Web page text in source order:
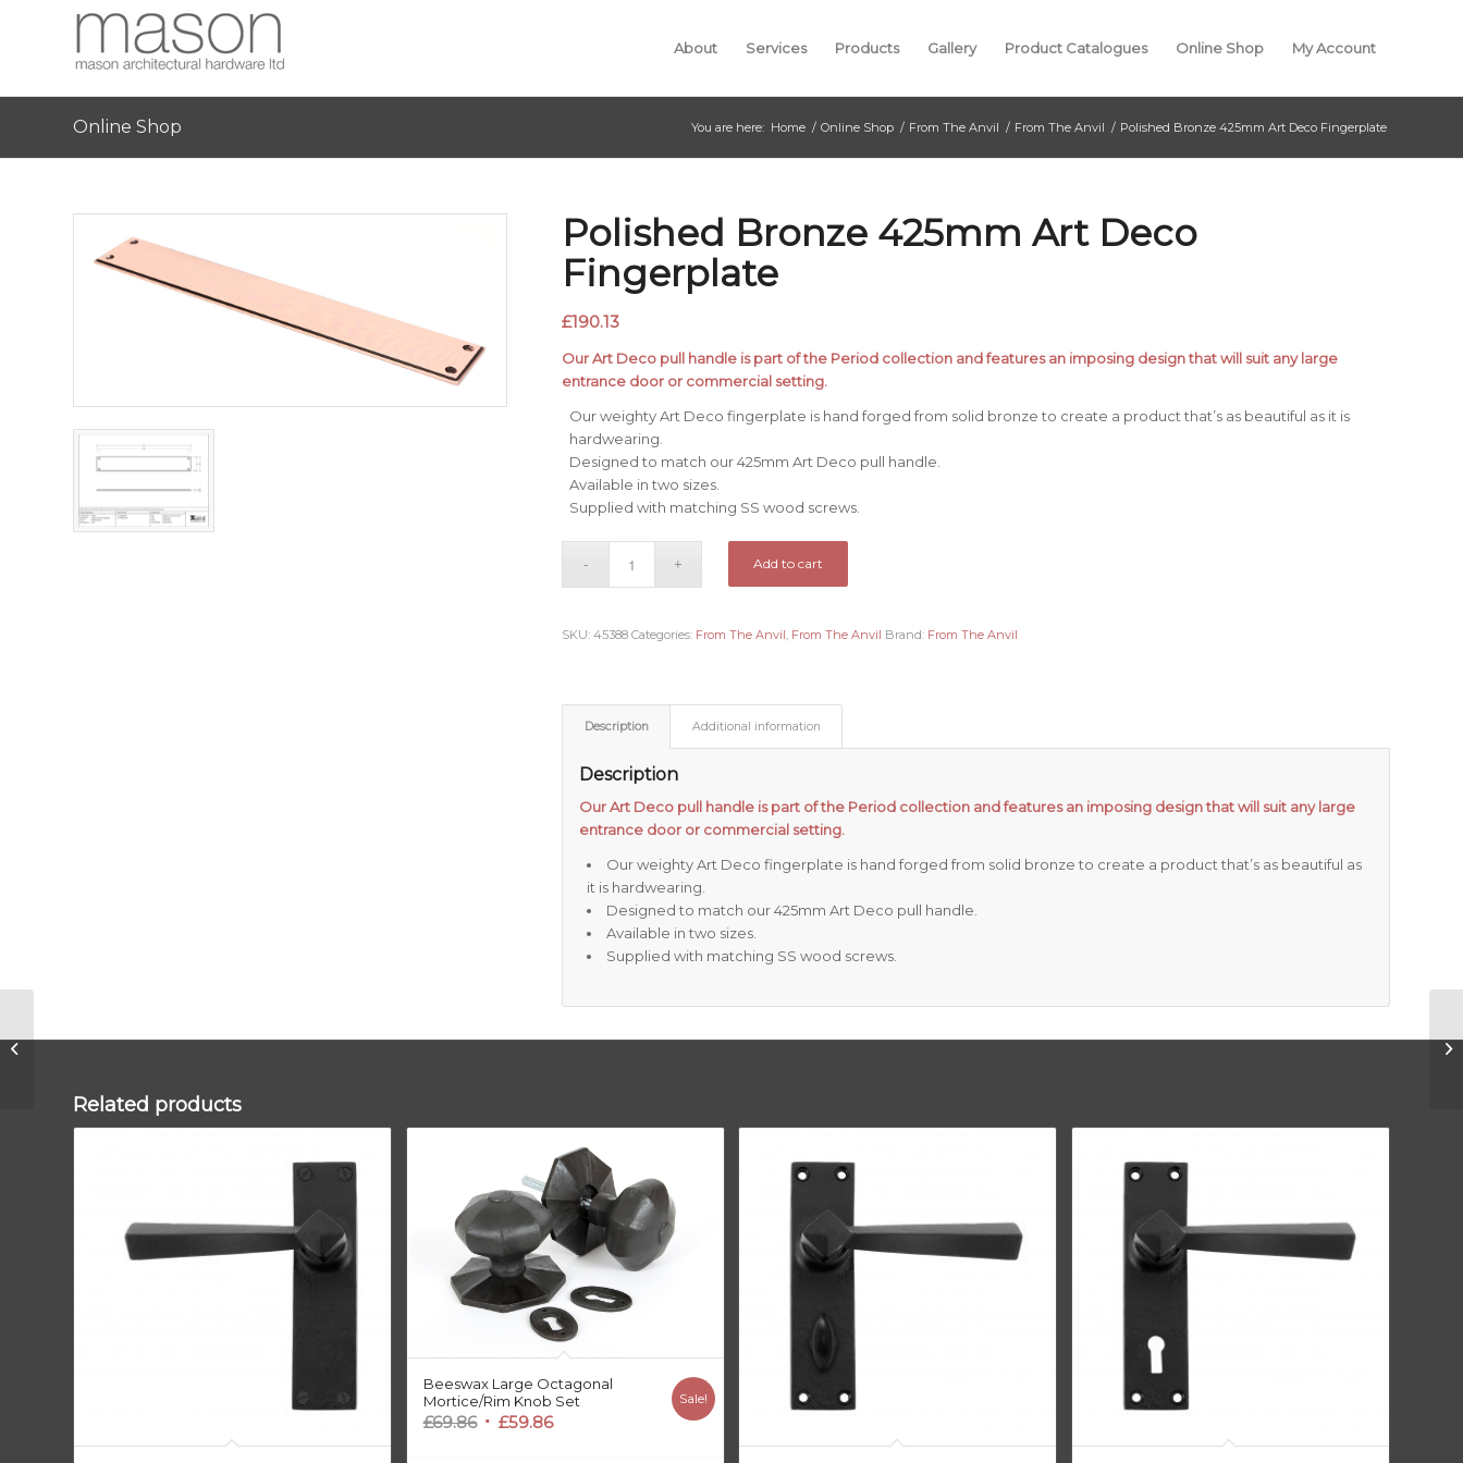
About Services Products Gallery Product Catalogues Online Shop My Account
Online Shop You are here: Home / Online Shop / From The Anvil / From The Anvil / Polished Bronze 425mm Art Deco Fingerplate
Polished Bronze 425mm Art Deco
Fingerplate
£190.13
Our Art Deco pull handle is part of the Period collection and features an imposing design that will suit any large
entrance door or commercial setting.
Our weighty Art Deco fingerplate is hand forged from solid bronze to create a product that’s as beautiful as it is
hardwearing.
Designed to match our 425mm Art Deco pull handle.
Available in two sizes.
Supplied with matching SS wood screws.
Add to cart
SKU:45388 Categories: From The Anvil, From The Anvil Brand: From The Anvil
Description Additional information
Description
Our Art Deco pull handle is part of the Period collection and features an imposing design that will suit any large
entrance door or commercial setting.
Our weighty Art Deco fingerplate is hand forged from solid bronze to create a product that’s as beautiful as
it is hardwearing.
Designed to match our 425mm Art Deco pull handle.
Available in two sizes.
Supplied with matching SS wood screws.
Related products
Beeswax Large Octagonal
Mortice/Rim Knob Set
£69.86 Original
£59.86Current
Sale!